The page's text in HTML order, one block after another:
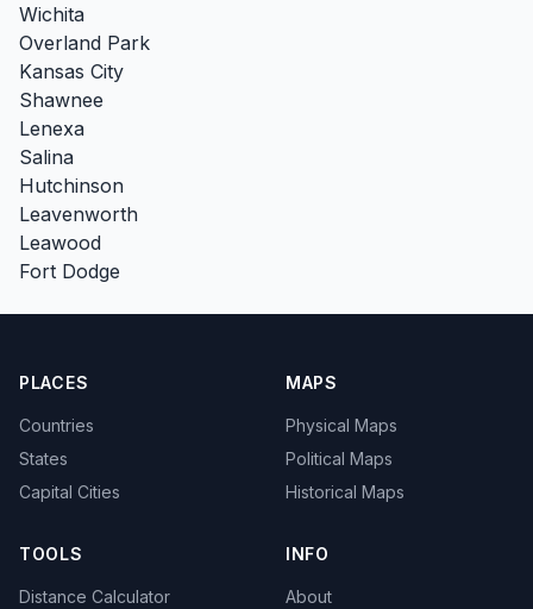
Wichita
Overland Park
Kansas City
Shawnee
Lenexa
Salina
Hutchinson
Leavenworth
Leawood
Fort Dodge
PLACES
Countries
States
Capital Cities
MAPS
Physical Maps
Political Maps
Historical Maps
TOOLS
Distance Calculator
INFO
About